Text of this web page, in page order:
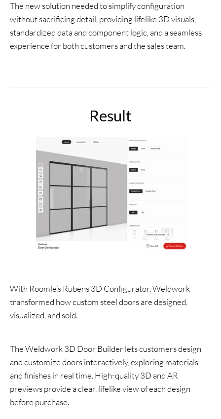
The new solution needed to simplify configuration
without sacrificing detail, providing lifelike 3D visuals,
standardized data and component logic, and a seamless
experience for both customers and the sales team.
Result
With Roomle’s Rubens 3D Configurator, Weldwork
transformed how custom steel doors are designed,
visualized, and sold.
The Weldwork 3D Door Builder lets customers design
and customize doors interactively, exploring materials
and finishes in real time. High-quality 3D and AR
previews provide a clear, lifelike view of each design
before purchase.